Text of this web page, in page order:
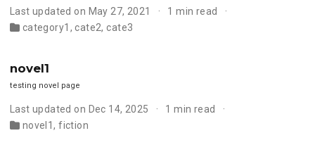
Last updated on May 27, 2021
1 min read
category1 ,cate2,cate3
novel1
testing novel page
Last updated on Dec 14, 2025
1 min read
novel1,fiction